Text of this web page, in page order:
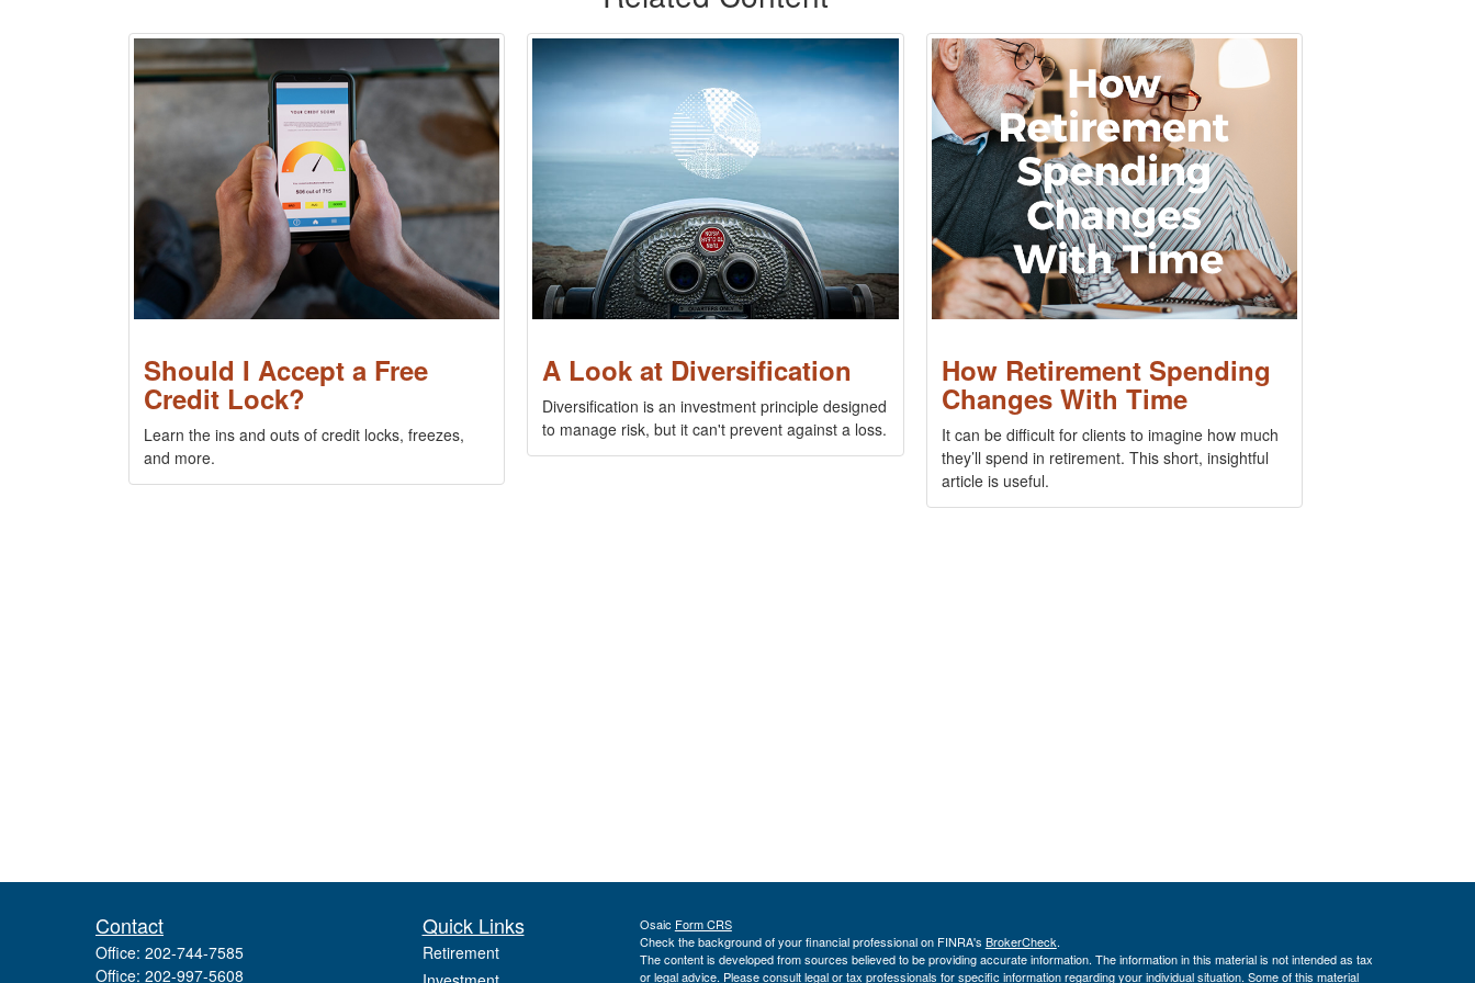
Should I Accept a Free
Credit Lock?
Learn the ins and outs of credit locks, freezes,
and more.
A Look at Diversification
Diversification is an investment principle designed
to manage risk, but it can't prevent against a loss.
How Retirement Spending
Changes With Time
It can be difficult for clients to imagine how much
they’ll spend in retirement. This short, insightful
article is useful.
Contact
Office: 202-744-7585
Office: 202-997-5608
Quick Links
Retirement
Osaic Form CRS
Check the background of your financial professional on FINRA's BrokerCheck.
The content is developed from sources believed to be providing accurate information. The information in this material is not intended as tax
or legal advice. Please consult legal or tax professionals for specific information regarding your individual situation. Some of this material